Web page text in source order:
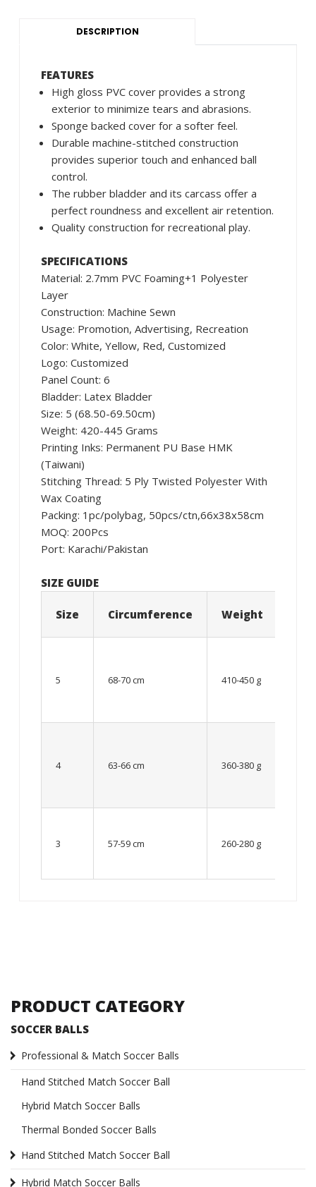
DESCRIPTION
FEATURES
High gloss PVC cover provides a strong
exterior to minimize tears and abrasions.
Sponge backed cover for a softer feel.
Durable machine-stitched construction
provides superior touch and enhanced ball
control.
The rubber bladder and its carcass offer a
perfect roundness and excellent air retention.
Quality construction for recreational play.
SPECIFICATIONS
Material: 2.7mm PVC Foaming+1 Polyester
Layer
Construction: Machine Sewn
Usage: Promotion, Advertising, Recreation
Color: White, Yellow, Red, Customized
Logo: Customized
Panel Count: 6
Bladder: Latex Bladder
Size: 5 (68.50-69.50cm)
Weight: 420-445 Grams
Printing Inks: Permanent PU Base HMK
(Taiwani)
Stitching Thread: 5 Ply Twisted Polyester With
Wax Coating
Packing: 1pc/polybag, 50pcs/ctn,66x38x58cm
MOQ: 200Pcs
Port: Karachi/Pakistan
SIZE GUIDE
Size Circumference Weight
5 68-70 cm 410-450 g
4 63-66 cm 360-380 g
3 57-59 cm 260-280 g
PRODUCT CATEGORY
SOCCER BALLS
Professional & Match Soccer Balls
Hand Stitched Match Soccer Ball
Hybrid Match Soccer Balls
Thermal Bonded Soccer Balls
Hand Stitched Match Soccer Ball
Hybrid Match Soccer Balls